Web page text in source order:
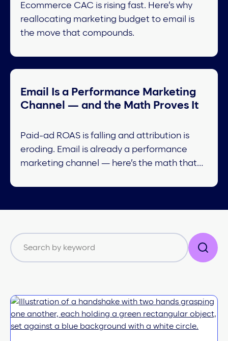
Ecommerce CAC is rising fast. Here’s why
reallocating marketing budget to email is
the move that compounds.
Email Is a Performance Marketing
Channel — and the Math Proves It
Paid-ad ROAS is falling and attribution is
eroding. Email is already a performance
marketing channel — here’s the math that